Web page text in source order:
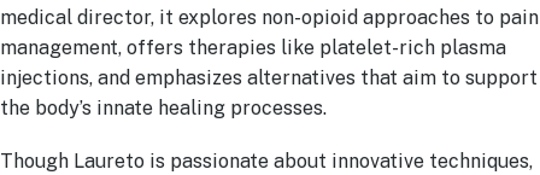
medical director, it explores non-opioid approaches to pain
management, offers therapies like platelet-rich plasma
injections, and emphasizes alternatives that aim to support
the body’s innate healing processes.
Though Laureto is passionate about innovative techniques,